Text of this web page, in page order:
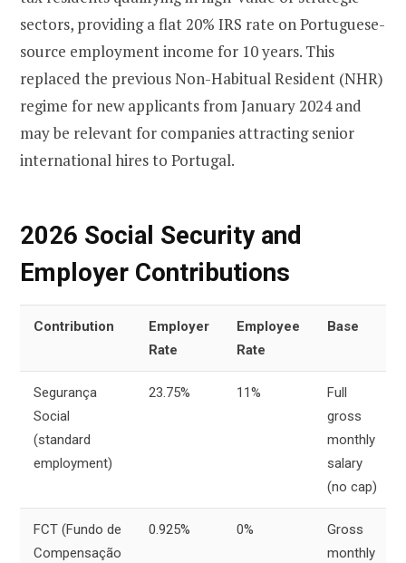
sectors, providing a flat 20% IRS rate on Portuguese-
source employment income for 10 years. This
replaced the previous Non-Habitual Resident (NHR)
regime for new applicants from January 2024 and
may be relevant for companies attracting senior
international hires to Portugal.
2026 Social Security and
Employer Contributions
Contribution
Employer
Rate
Employee
Rate
Base
Segurança
Social
(standard
employment)
23.75% 11%
Full
gross
monthly
salary
(no cap)
FCT (Fundo de
Compensação
0.925% 0%
Gross
monthly